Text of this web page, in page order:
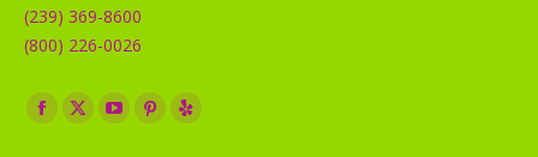
(239) 369-8600
(800) 226-0026
Find us on:
Facebook
X
YouTube
Pinterest
Yelp